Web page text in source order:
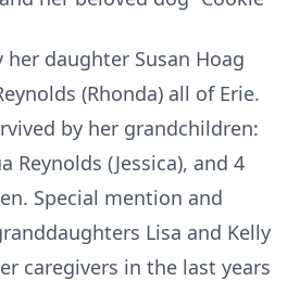
her daughter Susan Hoag
(Rhonda) all of Erie.
by her grandchildren:
Reynolds (Jessica), and 4
Special mention and
Lisa and Kelly
caregivers in the last years